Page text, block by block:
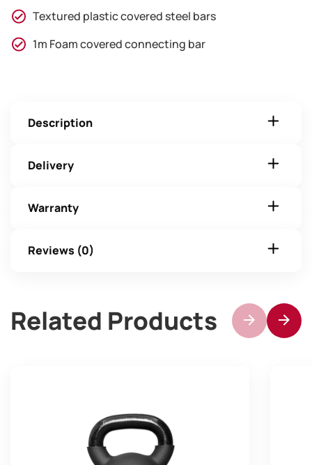
Textured plastic covered steel bars
1m Foam covered connecting bar
Description
Delivery
Warranty
Reviews (0)
Related Products